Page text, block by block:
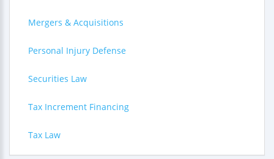
Mergers & Acquisitions
Personal Injury Defense
Securities Law
Tax Increment Financing
Tax Law